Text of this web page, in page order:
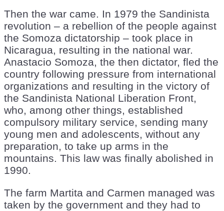
Then the war came. In 1979 the Sandinista
revolution – a rebellion of the people against
the Somoza dictatorship – took place in
Nicaragua, resulting in the national war.
Anastacio Somoza, the then dictator, fled the
country following pressure from international
organizations and resulting in the victory of
the Sandinista National Liberation Front,
who, among other things, established
compulsory military service, sending many
young men and adolescents, without any
preparation, to take up arms in the
mountains. This law was finally abolished in
1990.
The farm Martita and Carmen managed was
taken by the government and they had to